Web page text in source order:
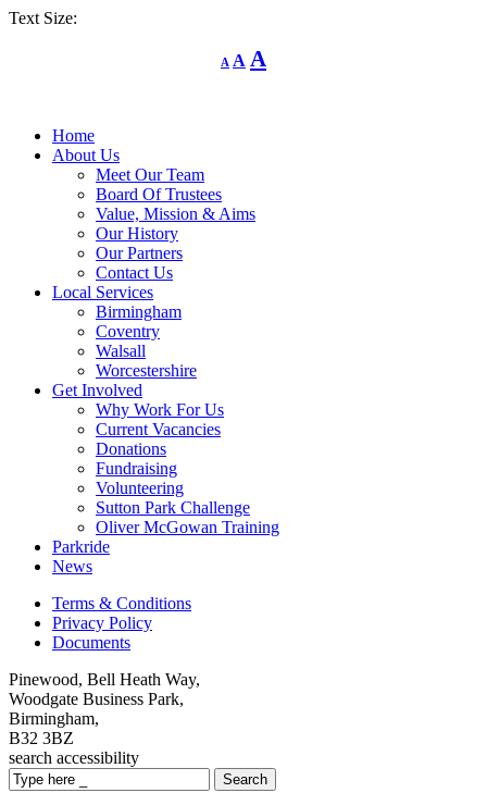
Text Size:
A
Decrease
font
A Reset
font
A
Home
About Us
Meet Our Team
Board Of Trustees
Value, Mission & Aims
Our History
Our Partners
Contact Us
Local Services
Birmingham
Coventry
Walsall
Worcestershire
Get Involved
Why Work For Us
Current Vacancies
Donations
Fundraising
Volunteering
Sutton Park Challenge
Oliver McGowan Training
Parkride
News
Terms & Conditions
Privacy Policy
Documents
Pinewood, Bell Heath Way,
Woodgate Business Park,
Birmingham,
B32 3BZ
search accessibility
Search